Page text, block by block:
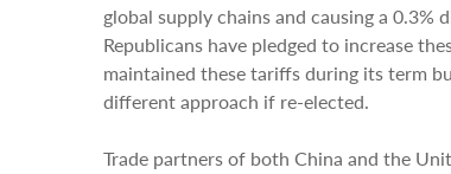
global supply chains and causing a
Republicans have pledged to increase
maintained these tariffs during its term
different approach if re-elected.
Trade partners of both China and the